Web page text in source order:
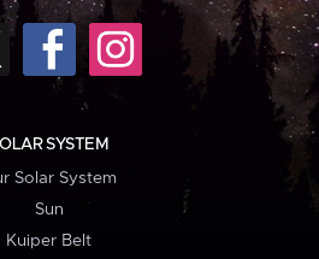
SYSTEM
Solar System
Sun
Kuiper Belt